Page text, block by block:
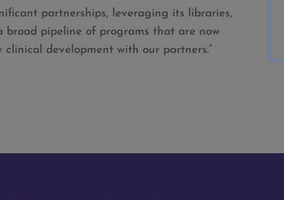
partnerships, leveraging its libraries,
broad pipeline of programs that are now
development with our partners.”